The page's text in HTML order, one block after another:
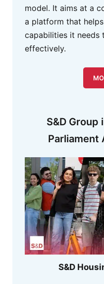
S&D Group
Parliament
S&D
model. It aims at a
a platform that
capabilities it needs
effectively.